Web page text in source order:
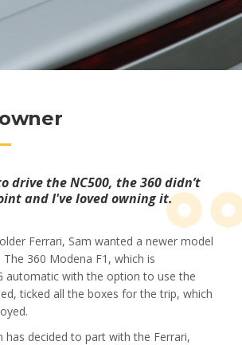
drive the NC500, the 360 didn’t
and I've loved owning it.
Ferrari, Sam wanted a newer model
360 Modena F1, which is
automatic with the option to use the
ticked all the boxes for the trip, which
has decided to part with the Ferrari,